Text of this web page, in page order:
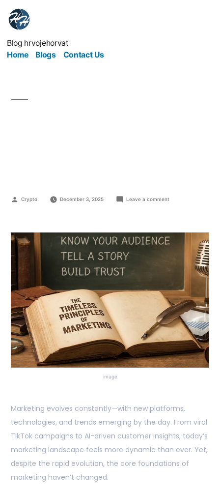
Blog hrvojehorvat
Home
Blogs Contact Us
Crypto December 3, 2025 Leave a comment
image
Marketing evolves constantly—with new platforms,
technologies, and trends emerging by the day. From viral
TikTok campaigns to AI-driven customer insights, today’s
marketing landscape feels more dynamic than ever. Yet,
despite the rapid evolution, the core foundations of
marketing haven’t changed.